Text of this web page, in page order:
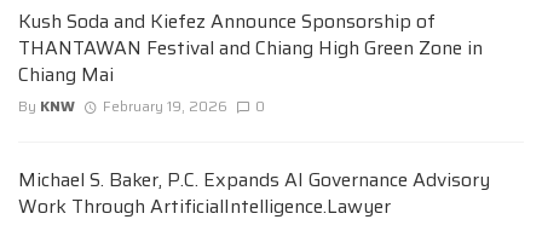
Kush Soda and Kiefez Announce Sponsorship of
THANTAWAN Festival and Chiang High Green Zone in
Chiang Mai
By KNW February 19, 2026 0
Michael S. Baker, P.C. Expands AI Governance Advisory
Work Through ArtificialIntelligence.Lawyer